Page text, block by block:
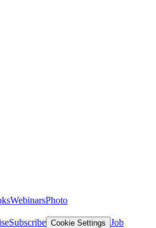
WebinarsPhoto
Subscribe Cookie Settings Job